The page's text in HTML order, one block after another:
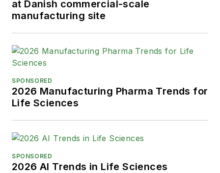
When not covering the pharma
manufacturing industry, he is an
Buffalo Sabres hockey fan, likes to
kayak, and plays guitar.
at Danish commercial-scale
manufacturing site
SPONSORED
2026 Manufacturing Pharma Trends for
Life Sciences
SPONSORED
2026 AI Trends in Life Sciences